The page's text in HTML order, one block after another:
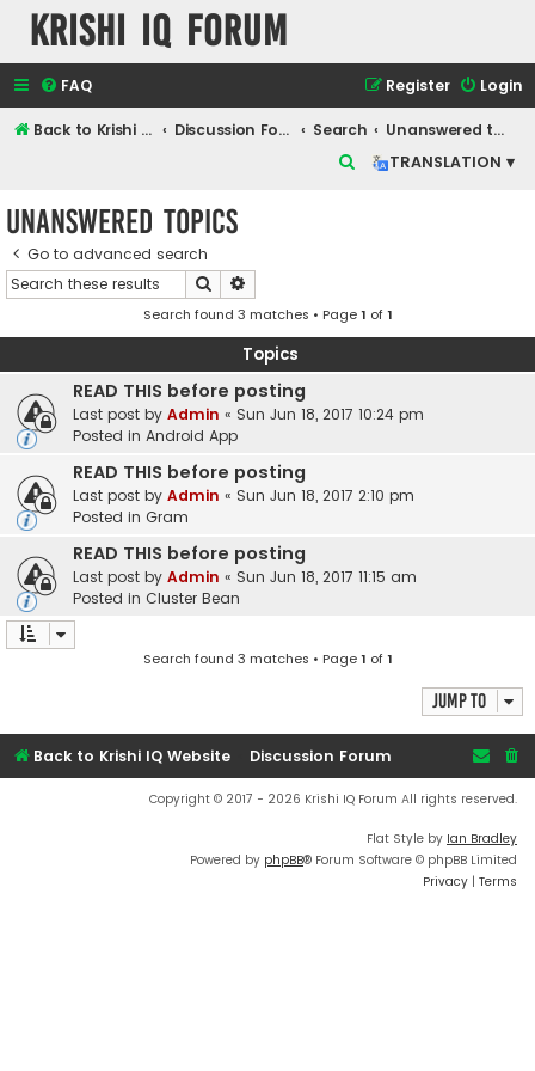
Krishi IQ Forum
FAQ Login
Register
Back to Krishi IQ Website Discussion Forum Search
Unanswered topics
TRANSLATION ▾
h
Unanswered topics
Go to advanced search
Search
Search found 3 matches • Page1 of1
Topics
READ THIS before posting
Last post by Admin « Sun Jun 18, 2017 10:24 pm
Posted in Android App
READ THIS before posting
Last post by Admin « Sun Jun 18, 2017 2:10 pm
Posted in Gram
READ THIS before posting
Last post by Admin « Sun Jun 18, 2017 11:15 am
Posted in Cluster Bean
Search found 3 matches • Page1 of1
Jump to
Back to Krishi IQ Website Discussion Forum
Copyright © 2017 - 2026 Krishi IQ Forum All rights reserved.
Flat Style by Ian Bradley
Powered by phpBB® Forum Software © phpBB Limited
Privacy | Terms